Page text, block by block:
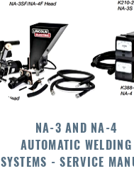
NA-3 AND NA-4
AUTOMATIC WELDING
SYSTEMS - SERVICE